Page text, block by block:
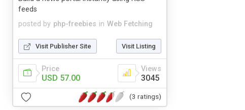
posted by php-freebies in Web Fetching
feeds
Visit Publisher Site Visit Listing
Price
USD 57.00
Views
3045
(3 ratings)